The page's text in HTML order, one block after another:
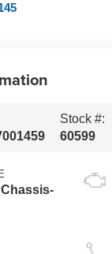
Stock #:
60599